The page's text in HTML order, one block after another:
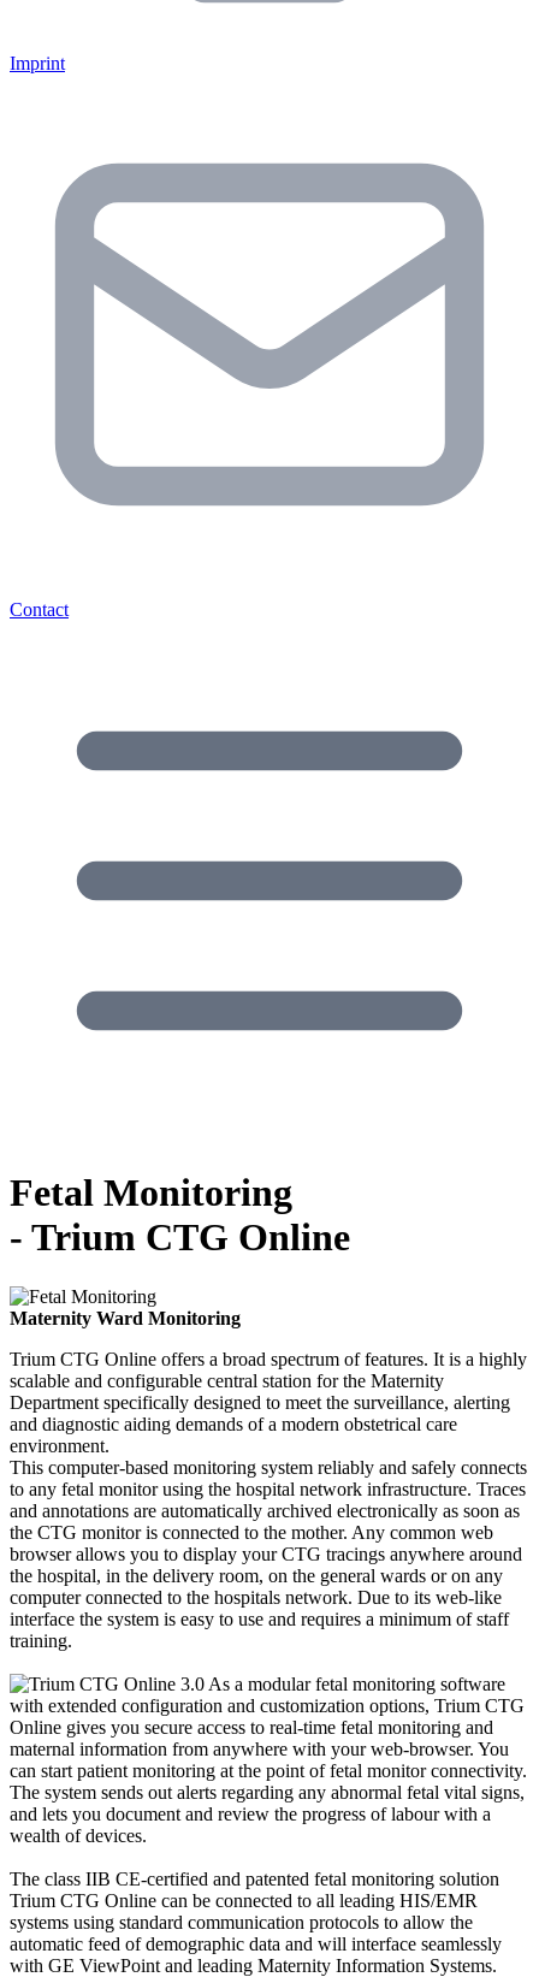
Imprint
Contact
Fetal Monitoring
- Trium CTG Online
Maternity Ward Monitoring
Trium CTG Online offers a broad spectrum of features. It is a highly
scalable and configurable central station for the Maternity
Department specifically designed to meet the surveillance, alerting
and diagnostic aiding demands of a modern obstetrical care
environment.
This computer-based monitoring system reliably and safely connects
to any fetal monitor using the hospital network infrastructure. Traces
and annotations are automatically archived electronically as soon as
the CTG monitor is connected to the mother. Any common web
browser allows you to display your CTG tracings anywhere around
the hospital, in the delivery room, on the general wards or on any
computer connected to the hospitals network. Due to its web-like
interface the system is easy to use and requires a minimum of staff
training.
As a modular fetal monitoring software
with extended configuration and customization options, Trium CTG
Online gives you secure access to real-time fetal monitoring and
maternal information from anywhere with your web-browser. You
can start patient monitoring at the point of fetal monitor connectivity.
The system sends out alerts regarding any abnormal fetal vital signs,
and lets you document and review the progress of labour with a
wealth of devices.
The class IIB CE-certified and patented fetal monitoring solution
Trium CTG Online can be connected to all leading HIS/EMR
systems using standard communication protocols to allow the
automatic feed of demographic data and will interface seamlessly
with GE ViewPoint and leading Maternity Information Systems.